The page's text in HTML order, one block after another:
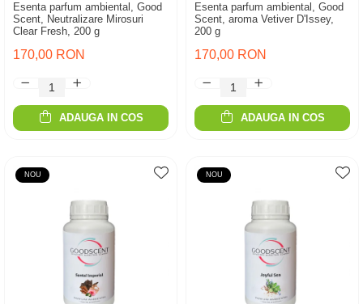
Esenta parfum ambiental, Good
Scent, Neutralizare Mirosuri
Clear Fresh, 200 g
170,00 RON
ADAUGA IN COS
Esenta parfum ambiental, Good
Scent, aroma Vetiver D'Issey,
200 g
170,00 RON
ADAUGA IN COS
NOU NOU